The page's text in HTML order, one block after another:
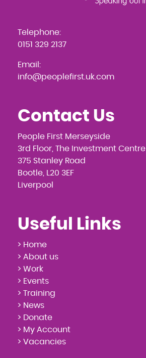
Telephone:
0151 329 2137
Email:
info@peoplefirst.uk.com
Contact Us
People First Merseyside
3rd Floor, The Investment Centre
375 Stanley Road
Bootle, L20 3EF
Liverpool
Useful Links
> Home
> About us
> Work
> Events
> Training
> News
> Donate
> My Account
> Vacancies